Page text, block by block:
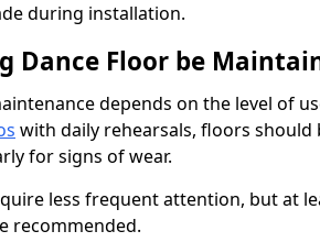
during installation.
Dance Floor be
depends on the level of
with daily rehearsals, floors should
for signs of wear.
less frequent attention, but at
recommended.